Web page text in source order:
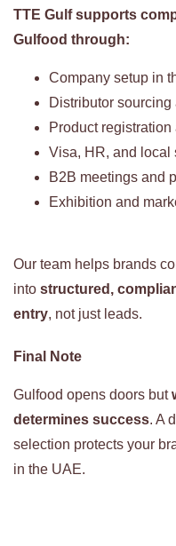
TTE Gulf supports
Gulfood through:
Company setup in
Distributor sourcing
Product
Visa, HR, and local
B2B meetings and
Exhibition and
Our team helps brands
into structured,
entry, not just leads.
Final Note
Gulfood opens doors but
determines success. A
selection protects your
in the UAE.